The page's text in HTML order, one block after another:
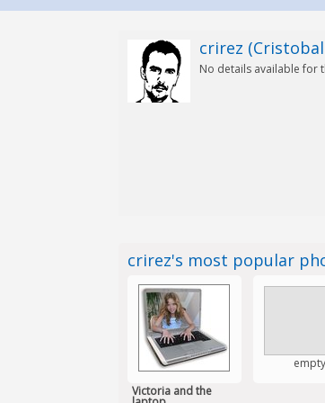
crirez (Cristobal
No details available for
crirez's most popular
Victoria and the
empty